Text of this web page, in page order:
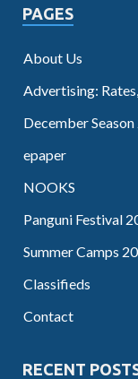
PAGES
About Us
Advertising:
December Season
epaper
NOOKS
Panguni Festival
Summer Camps
Classifieds
Contact
RECENT